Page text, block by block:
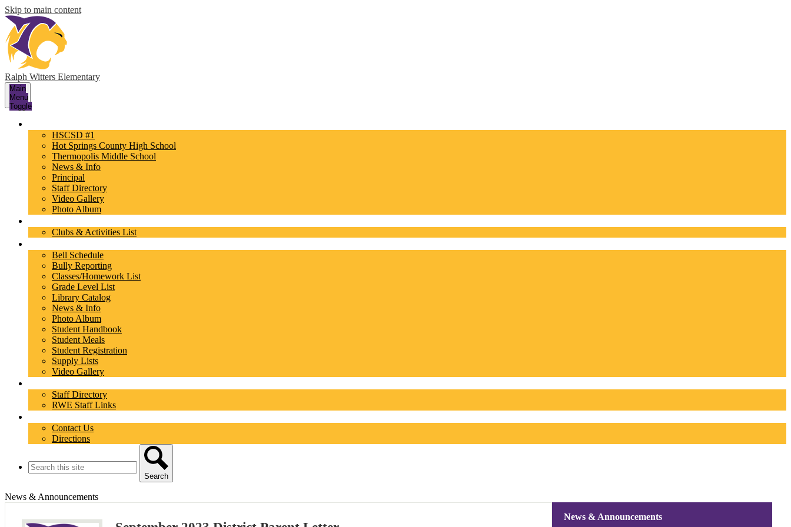
Skip to main content
Ralph Witters Elementary
Main
Menu
Toggle
HSCSD #1
Hot Springs County High School
Thermopolis Middle School
News & Info
Principal
Staff Directory
Video Gallery
Photo Album
Clubs & Activities List
Bell Schedule
Bully Reporting
Classes/Homework List
Grade Level List
Library Catalog
News & Info
Photo Album
Student Handbook
Student Meals
Student Registration
Supply Lists
Video Gallery
Staff Directory
RWE Staff Links
Contact Us
Directions
Search
News & Announcements
News & Announcements